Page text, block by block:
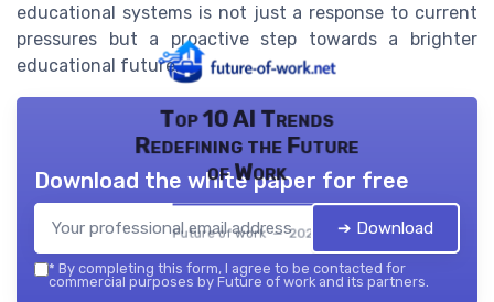
educational systems is not just a response to current
pressures but a proactive step towards a brighter
educational future.
Top 10 AI Trends
Redefining the Future
of Work
Future of work — 2026
Download the white paper for free
➔ Download
* By completing this form, I agree to be contacted for
commercial purposes by Future of work and its partners.